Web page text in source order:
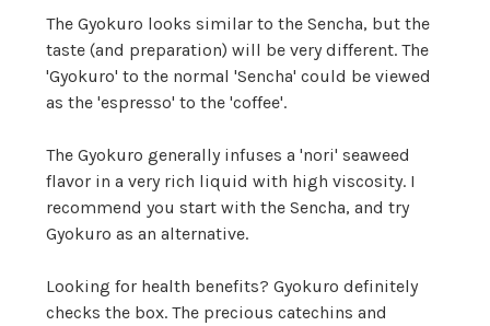
The Gyokuro looks similar to the Sencha, but the
taste (and preparation) will be very different. The
'Gyokuro' to the normal 'Sencha' could be viewed
as the 'espresso' to the 'coffee'.
The Gyokuro generally infuses a 'nori' seaweed
flavor in a very rich liquid with high viscosity. I
recommend you start with the Sencha, and try
Gyokuro as an alternative.
Looking for health benefits? Gyokuro definitely
checks the box. The precious catechins and